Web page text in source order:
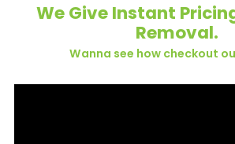
We Give Instant
Removal.
Wanna see how checkout